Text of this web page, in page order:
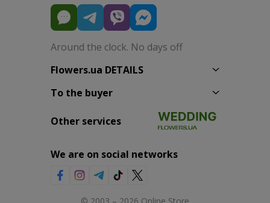
Around the clock. No days off
Flowers.ua DETAILS
To the buyer
Other services
We are on social networks